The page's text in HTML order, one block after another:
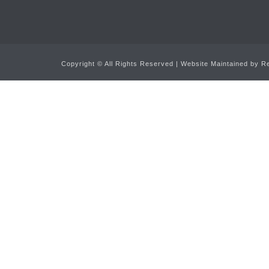
Copyright © All Rights Reserved | Website Maintained by